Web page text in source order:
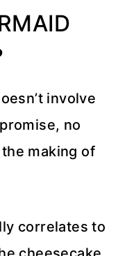
involve
no
making of
correlates to